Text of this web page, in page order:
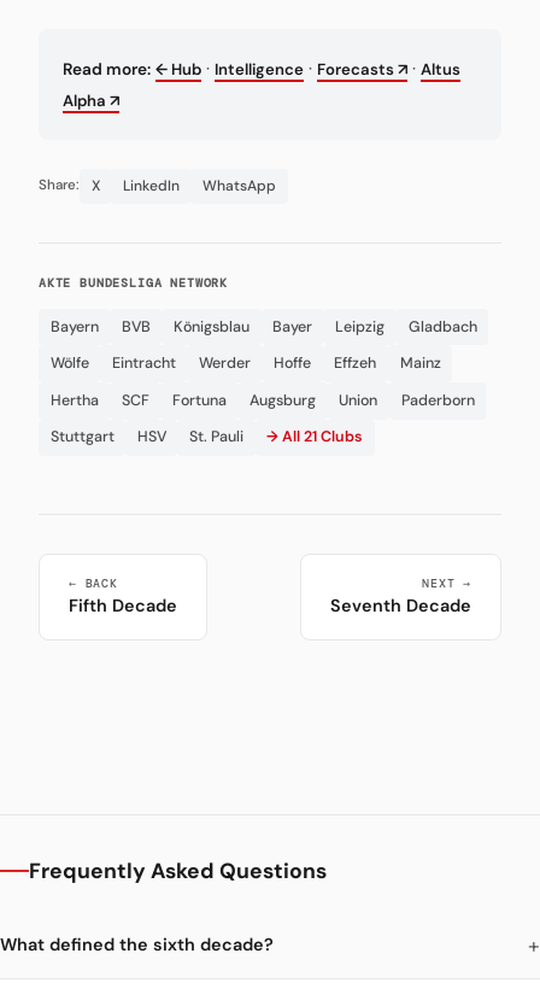
Read more: ← Hub · Intelligence · Forecasts ↗ · Altus
Alpha ↗
Share: X LinkedIn WhatsApp
AKTE BUNDESLIGA NETWORK
Bayern BVB Königsblau Bayer Leipzig
Gladbach
Wölfe
Eintracht Werder Hoffe Effzeh
Mainz
Hertha
SCF Fortuna Augsburg Union
Paderborn
Stuttgart
HSV St. Pauli → All 21 Clubs
← BACK
Fifth Decade
NEXT →
Seventh Decade
Frequently Asked Questions
What defined the sixth decade?